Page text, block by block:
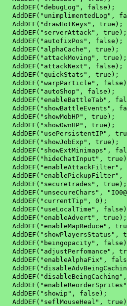
AddDEF("debugLog", false);
AddDEF("unimplimentedLog",
AddDEF("drawHotKeys", true);
AddDEF("serverAttack", true);
AddDEF("autofixPos", false);
AddDEF("alphaCache", true);
AddDEF("attackMoving", true);
AddDEF("attackNext", false);
AddDEF("quickStats", true);
AddDEF("warpParticle",
AddDEF("autoShop", false);
AddDEF("enableBattleTab",
AddDEF("showBattleEvents",
AddDEF("showMobHP", true);
AddDEF("showOwnHP", true);
AddDEF("usePersistentIP",
AddDEF("showJobExp", true);
AddDEF("showExtMinimaps",
AddDEF("hideChatInput",
AddDEF("enableAttackFilter",
AddDEF("enablePickupFilter",
AddDEF("securetrades", true);
AddDEF("unsecureChars",
AddDEF("currentTip", 0);
AddDEF("useLocalTime",
AddDEF("enableAdvert", true);
AddDEF("enableMapReduce",
AddDEF("showPlayersStatus",
AddDEF("beingopacity",
AddDEF("adjustPerfomance",
AddDEF("enableAlphaFix",
AddDEF("showip", false);
AddDEF("seflMouseHeal",